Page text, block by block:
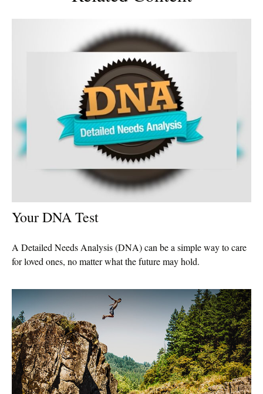
Your DNA Test
A Detailed Needs Analysis (DNA) can be a simple way to care
for loved ones, no matter what the future may hold.